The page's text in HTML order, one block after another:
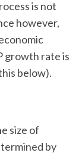
is not
however,
growth rate is
below).
size of
by